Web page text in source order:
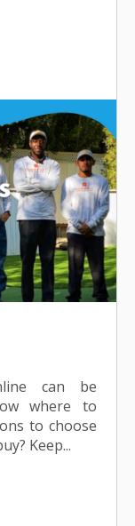
can be
where to
to choose
Keep...